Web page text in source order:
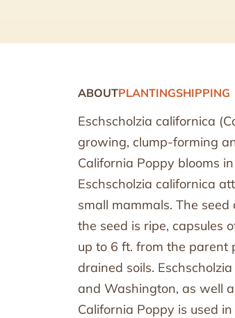
ABOUTPLANTINGSHIPPING
Eschscholzia californica
growing, clump-forming
California Poppy blooms
Eschscholzia californica
small mammals. The
the seed is ripe, capsules
up to 6 ft. from the parent
drained soils.
and Washington, as well
California Poppy is used